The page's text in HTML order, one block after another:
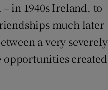
in 1940s Ireland, to
much later
a very severely
opportunities created